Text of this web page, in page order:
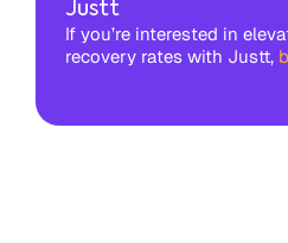
Justt
If you’re interested in
recovery rates with Justt,